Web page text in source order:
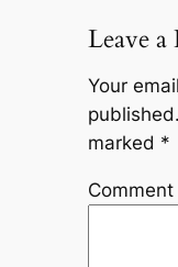
Leave a
Your
published.
marked *
Comment